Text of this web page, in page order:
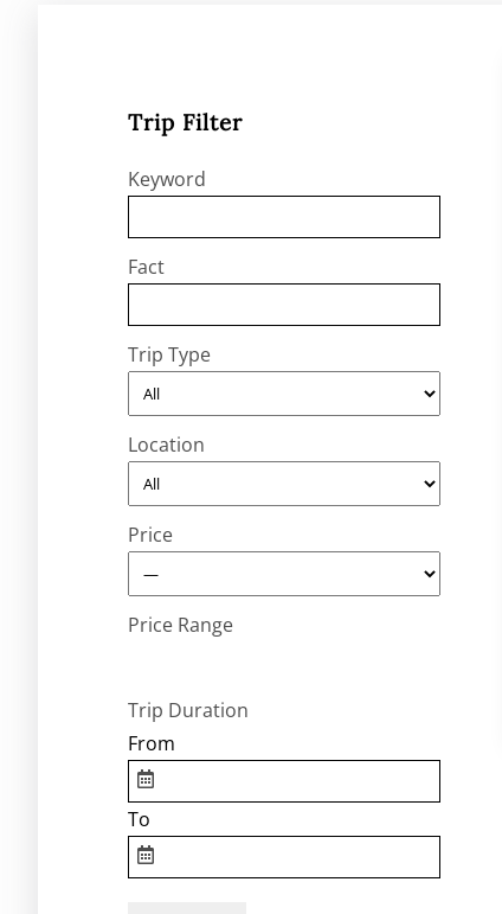
Trip Filter
Keyword
Fact
Trip Type
Location
Price
Price Range
Trip Duration
From
To